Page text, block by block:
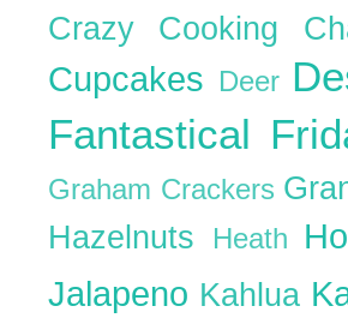
Crazy Cooking
Cupcakes Deer
Fantastical
Graham Crackers
Hazelnuts Heath
Jalapeno Kahlua